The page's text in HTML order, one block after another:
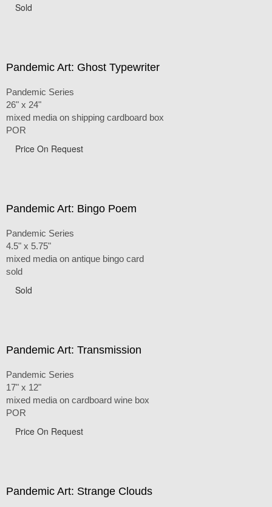
Sold
Pandemic Art: Ghost Typewriter
Pandemic Series
26" x 24"
mixed media on shipping cardboard box
POR
Price On Request
Pandemic Art: Bingo Poem
Pandemic Series
4.5" x 5.75"
mixed media on antique bingo card
sold
Sold
Pandemic Art: Transmission
Pandemic Series
17" x 12"
mixed media on cardboard wine box
POR
Price On Request
Pandemic Art: Strange Clouds